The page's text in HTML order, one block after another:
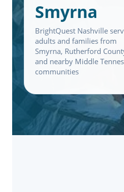
Smyrna
BrightQuest Nashville
adults and families from
Smyrna, Rutherford
and nearby Middle
communities